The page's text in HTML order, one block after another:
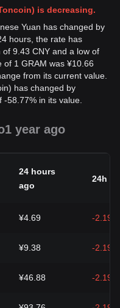
is decreasing.
Yuan has changed by
hours, the rate has
9.43 CNY and a low of
of 1 GRAM was ¥10.66
from its current value.
has changed by
-58.77% in its value.
1 year ago
24 hours
ago
24h
¥4.69 -2.19%
¥9.38 -2.19%
¥46.88 -2.19%